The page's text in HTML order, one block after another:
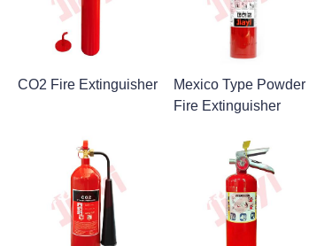
CO2 Fire Extinguisher
Mexico Type Powder
Fire Extinguisher